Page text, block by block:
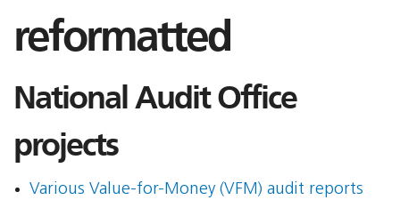
reformatted
National Audit Office
projects
Various Value-for-Money (VFM) audit reports